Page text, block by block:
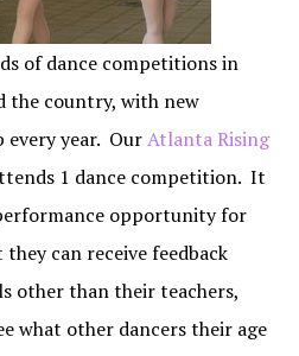
of dance competitions in
the country, with new
every year. OurAtlanta Rising
1 dance competition. It
opportunity for
can receive feedback
other than their teachers,
what other dancers their age